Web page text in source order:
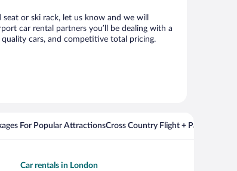
or ski rack, let us know and we will
car rental partners you’ll be dealing with a
cars, and competitive total pricing.
For Popular AttractionsCross Country Flight + Package
Car rentals in London